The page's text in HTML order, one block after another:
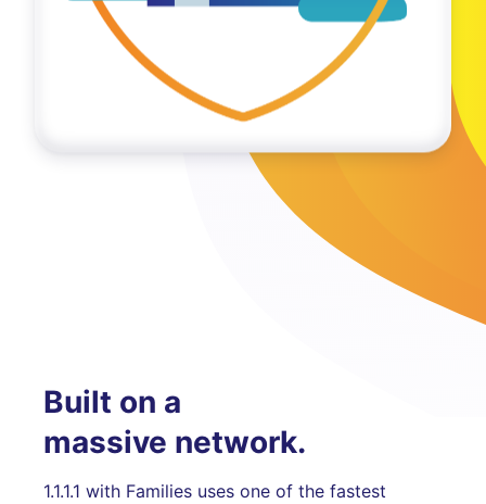
Built on a
massive network.
1.1.1.1 with Families uses one of the fastest